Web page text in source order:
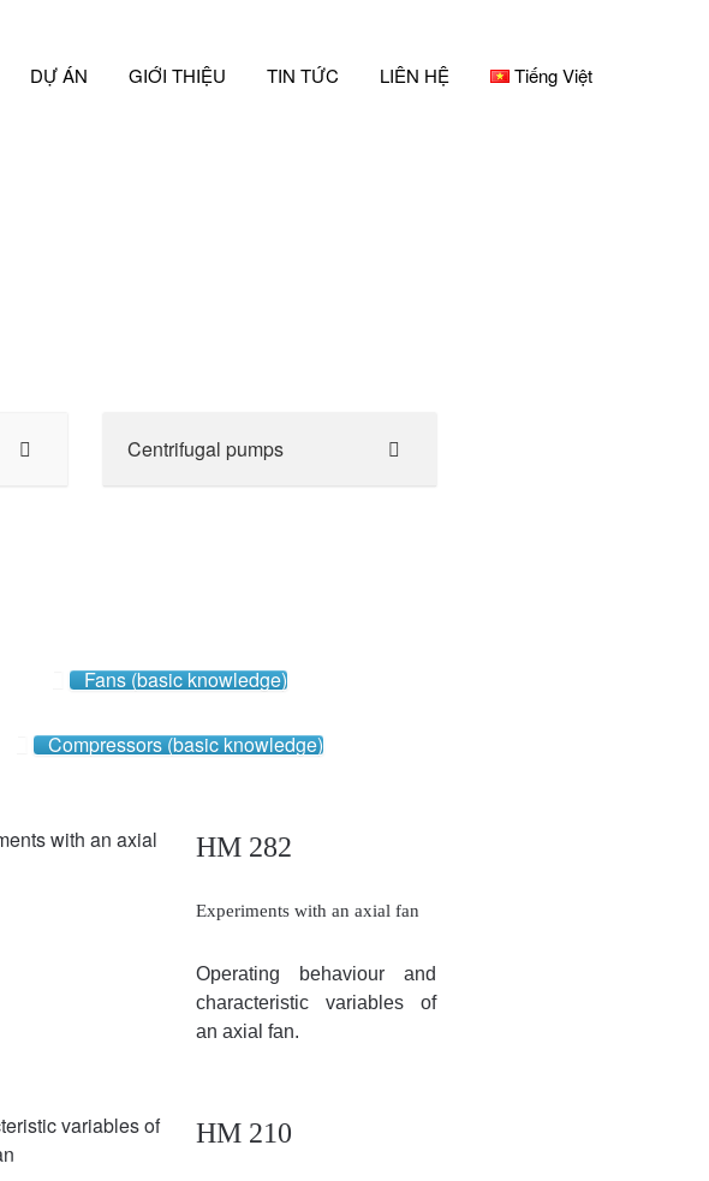
DỰ ÁN GIỚI THIỆU TIN TỨC LIÊN HỆ Tiếng Việt
Centrifugal pumps
Fans (basic knowledge)
Compressors (basic knowledge)
HM 282
Experiments with an axial fan
Operating behaviour and
characteristic variables of
an axial fan.
HM 210